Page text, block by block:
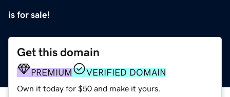
is for sale!
Get this domain
PREMIUM VERIFIED DOMAIN
Own it today for $50 and make it yours.